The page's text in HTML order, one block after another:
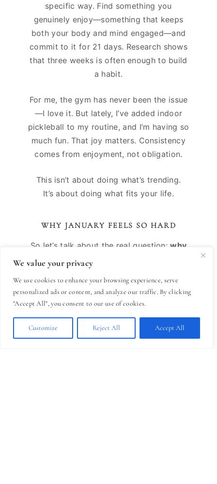
We value your privacy
We use cookies to enhance your browsing experience, serve
personalized ads or content, and analyze our traffic. By clicking
"Accept All", you consent to our use of cookies.
Customize Reject All Accept All
specific way. Find something you
genuinely enjoy—something that keeps
both your body and mind engaged—and
commit to it for 21 days. Research shows
that three weeks is often enough to build
a habit.
For me, the gym has never been the issue
—I love it. But lately, I’ve added indoor
pickleball to my routine, and I’m having so
much fun. That joy matters. Consistency
comes from enjoyment, not obligation.
This isn’t about doing what’s trending.
It’s about doing what fits your life.
WHY JANUARY FEELS SO HARD
So let’s talk about the real question:why
do so many people feel unmotivated in
Think back to November and December
How stressful were they?